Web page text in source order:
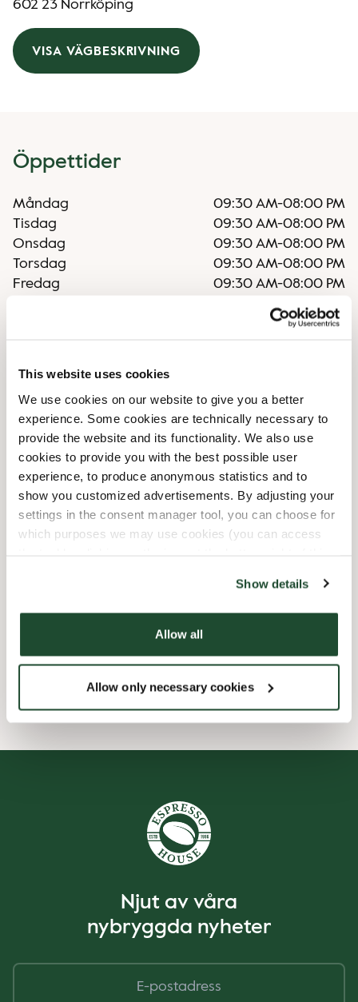
This website uses cookies
We use cookies on our website to give you a better
experience. Some cookies are technically necessary to
provide the website and its functionality. We also use
cookies to provide you with the best possible user
experience, to produce anonymous statistics and to
show you customized advertisements. By adjusting your
settings in the consent manager tool, you can choose for
which purposes we may use cookies (you can access
Show details
Allow all
Allow only necessary cookies
602 23 Norrköping
VISA VÄGBESKRIVNING
Öppettider
Måndag 09:30 AM-08:00 PM
Tisdag
09:30 AM-08:00 PM
Onsdag
09:30 AM-08:00 PM
Torsdag
09:30 AM-08:00 PM
Fredag
09:30 AM-08:00 PM
09:30 AM-
06:00 PM
09:30 AM-06:00 PM
Oregelbundna öppettider
12/24/2026 -Julafton 09:30 AM-02:00 PM
12/31/2026 -Nyårsafton 09:30 AM-03:00 PM
Faciliteter
Barnvänlig
Wi-fi
Njut av våra
nybryggda nyheter